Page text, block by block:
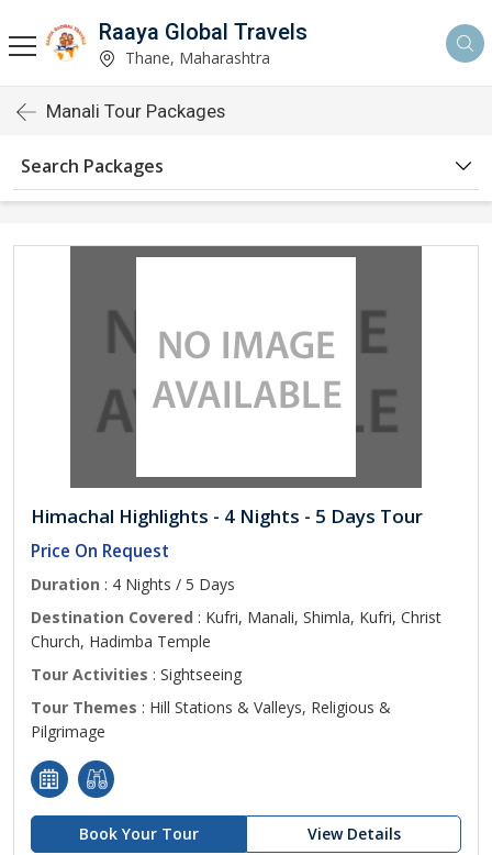
Raaya Global Travels
Thane, Maharashtra
Manali Tour Packages
Search Packages
Himachal Highlights - 4 Nights - 5 Days Tour
Price On Request
Duration : 4 Nights / 5 Days
Destination Covered : Kufri, Manali, Shimla, Kufri, Christ
Church, Hadimba Temple
Tour Activities : Sightseeing
Tour Themes : Hill Stations & Valleys, Religious &
Pilgrimage
Book Your Tour View Details